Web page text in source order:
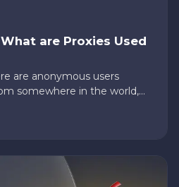
are Proxies Used
are anonymous users
somewhere in the world,
proxy?” or “What are